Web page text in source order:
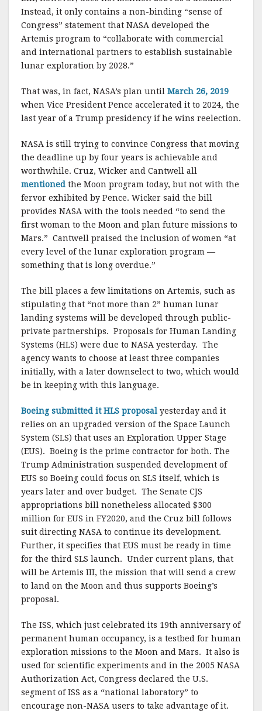
Instead, it only contains a non-binding “sense of
Congress” statement that NASA developed the
Artemis program to “collaborate with commercial
and international partners to establish sustainable
lunar exploration by 2028.”
That was, in fact, NASA’s plan until March 26, 2019
when Vice President Pence accelerated it to 2024, the
last year of a Trump presidency if he wins reelection.
NASA is still trying to convince Congress that moving
the deadline up by four years is achievable and
worthwhile. Cruz, Wicker and Cantwell all
mentioned the Moon program today, but not with the
fervor exhibited by Pence. Wicker said the bill
provides NASA with the tools needed “to send the
first woman to the Moon and plan future missions to
Mars.” Cantwell praised the inclusion of women “at
every level of the lunar exploration program —
something that is long overdue.”
The bill places a few limitations on Artemis, such as
stipulating that “not more than 2” human lunar
landing systems will be developed through public-
private partnerships. Proposals for Human Landing
Systems (HLS) were due to NASA yesterday. The
agency wants to choose at least three companies
initially, with a later downselect to two, which would
be in keeping with this language.
Boeing submitted it HLS proposal yesterday and it
relies on an upgraded version of the Space Launch
System (SLS) that uses an Exploration Upper Stage
(EUS). Boeing is the prime contractor for both. The
Trump Administration suspended development of
EUS so Boeing could focus on SLS itself, which is
years later and over budget. The Senate CJS
appropriations bill nonetheless allocated $300
million for EUS in FY2020, and the Cruz bill follows
suit directing NASA to continue its development.
Further, it specifies that EUS must be ready in time
for the third SLS launch. Under current plans, that
will be Artemis III, the mission that will send a crew
to land on the Moon and thus supports Boeing’s
proposal.
The ISS, which just celebrated its 19th anniversary of
permanent human occupancy, is a testbed for human
exploration missions to the Moon and Mars. It also is
used for scientific experiments and in the 2005 NASA
Authorization Act, Congress declared the U.S.
segment of ISS as a “national laboratory” to
encourage non-NASA users to take advantage of it.